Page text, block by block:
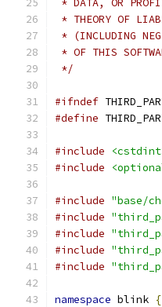
* DATA, OR
* THEORY OF
* (INCLUDING
* OF THIS
*/
#ifndef
#define
#include
#include
#include "base/
#include
#include
#include
#include
namespace blink {